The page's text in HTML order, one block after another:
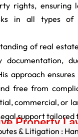
rights, ensuring
in all types of
of real
approach
free from
commercial, or
support tailored
Property
& Litigation :